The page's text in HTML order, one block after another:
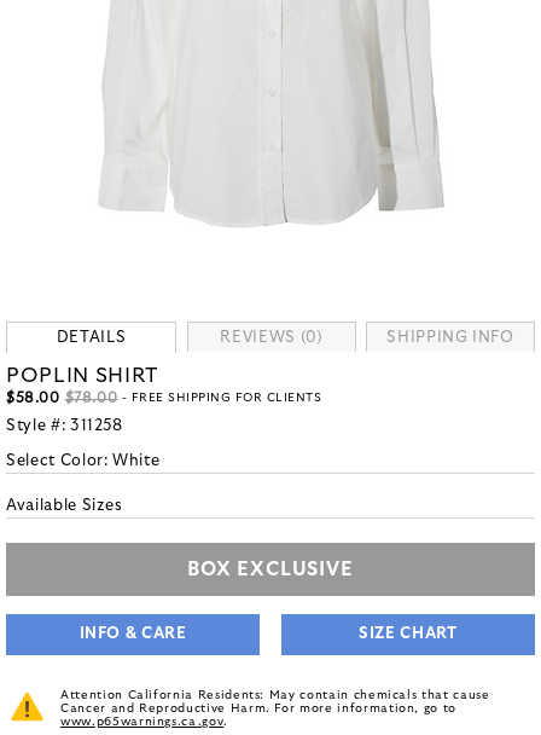
DETAILS REVIEWS (0) SHIPPING INFO
POPLIN SHIRT
$58.00 $78.00 - FREE SHIPPING FOR CLIENTS
Style #: 311258
Select Color:White
Available Sizes
BOX EXCLUSIVE
INFO & CARE SIZE CHART
Attention California Residents: May contain chemicals that cause
Cancer and Reproductive Harm. For more information, go to
www.p65warnings.ca.gov.